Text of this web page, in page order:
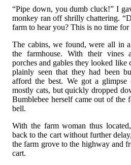
“Pipe down, you dumb cluck!” I
monkey ran off shrilly chattering.
farm to hear you? This is no time
The cabins, we found, were all in
the farmhouse. With their vines
porches and gables they looked
plainly seen that they had been
afford the best. We got a
mostly cats, but quickly dropped
Bumblebee herself came out of the
bell.
With the farm woman thus
back to the cart without further
the farm grove to the highway and
cart.